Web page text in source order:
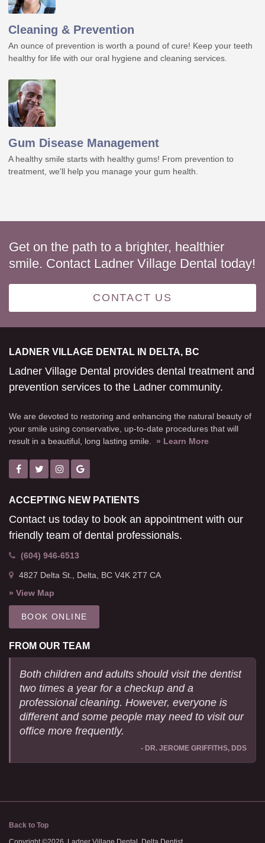
Cleaning & Prevention
An ounce of prevention is worth a pound of cure! Keep your teeth
healthy for life with our oral hygiene and cleaning services.
Gum Disease Management
A healthy smile starts with healthy gums! From prevention to
treatment, we'll help you manage your gum health.
Get on the path to a brighter, healthier
smile. Contact Ladner Village Dental today!
CONTACT US
LADNER VILLAGE DENTAL IN DELTA, BC
Ladner Village Dental provides dental treatment and
prevention services to the Ladner community.
We are devoted to restoring and enhancing the natural beauty of
your smile using conservative, up-to-date procedures that will
result in a beautiful, long lasting smile. » Learn More
ACCEPTING NEW PATIENTS
Contact us today to book an appointment with our
friendly team of dental professionals.
(604) 946-6513
4827 Delta St. Delta BC V4K 2T7 CA
» View Map
BOOK ONLINE
FROM OUR TEAM
Both children and adults should visit the dentist
two times a year for a checkup and a
professional cleaning. However, everyone is
different and some people may need to visit our
office more frequently.
- DR. JEROME GRIFFITHS, DDS
Back to Top